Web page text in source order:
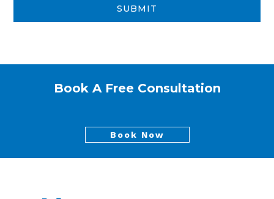
Book A Free Consultation
Book Now